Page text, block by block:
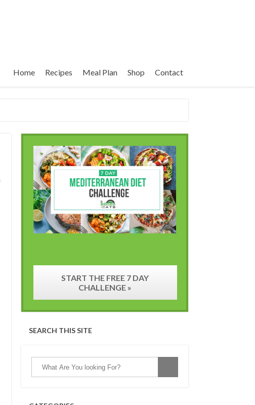
Home Recipes Meal Plan Shop Contact
START THE FREE 7 DAY
CHALLENGE »
SEARCH THIS SITE